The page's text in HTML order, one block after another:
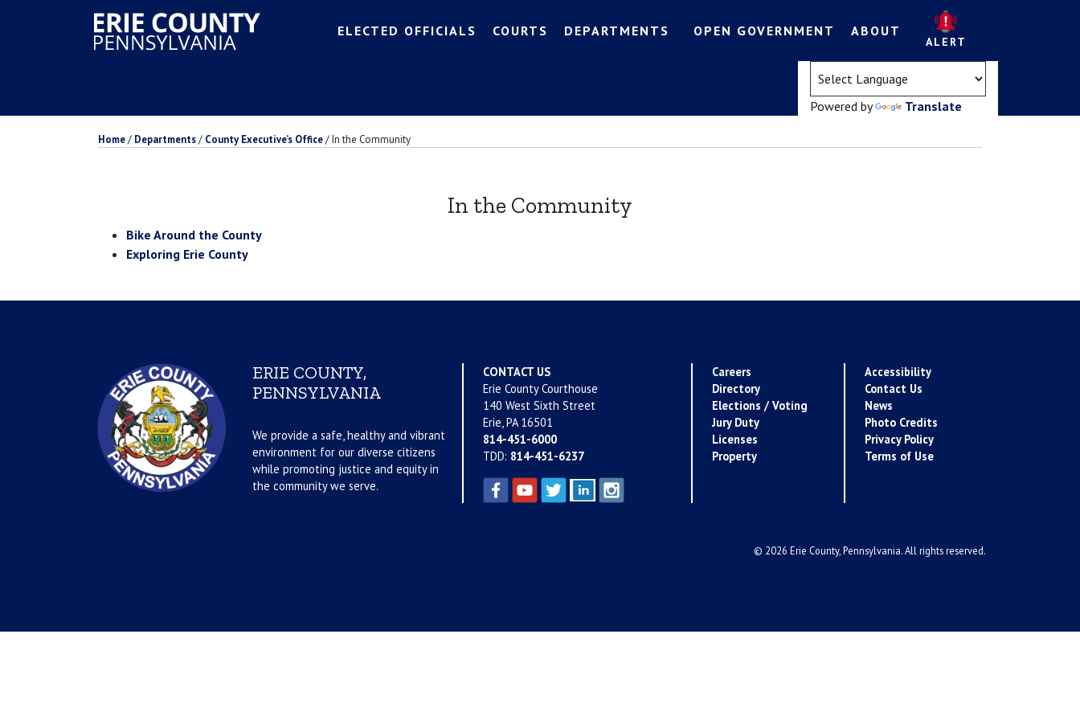
ELECTED OFFICIALS COURTS DEPARTMENTS OPEN GOVERNMENT ABOUT
ALERT
Powered by Translate
Home/ Departments/ County Executive’s Office/In the Community
In the Community
Bike Around the County
Exploring Erie County
ERIE COUNTY,
PENNSYLVANIA
We provide a safe, healthy and vibrant
environment for our diverse citizens
while promoting justice and equity in
the community we serve.
CONTACT US
Erie County Courthouse
140 West Sixth Street
Erie, PA 16501
814-451-6000
TDD: 814-451-6237
Careers
Directory
Elections / Voting
Jury Duty
Licenses
Property
Accessibility
Contact Us
News
Photo Credits
Privacy Policy
Terms of Use
© 2026 Erie County, Pennsylvania. All rights reserved.